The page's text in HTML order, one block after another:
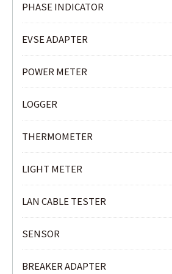
PHASE INDICATOR
NON-CONTACT SAFETY PHASE
PHASE INDICATOR
EVSE ADAPTER
EVSE ADAPTER
POWER METER
POWER METER
POWER QUALITY ANALYZER
CLAMP POWER METER
LOGGER
Ior LOGGER
CURRENT & VOLTAGE LOGGER
CURRENT LOGGER
THERMOMETER
INFRARED THERMOMETER
LIGHT METER
LIGHT METER
LAN CABLE TESTER
LAN CABLE TESTER
REMOTE UNIT
SENSOR
LOAD CURRENT CLAMP SENSOR
BREAKER ADAPTER